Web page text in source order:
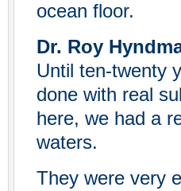
ocean floor.
Dr. Roy
Until ten-twenty
done with real
here, we had a
waters.
They were very